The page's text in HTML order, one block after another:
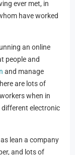
ever met, in
have worked
an online
people and
and manage
are lots of
when in
electronic
lean a company
and lots of